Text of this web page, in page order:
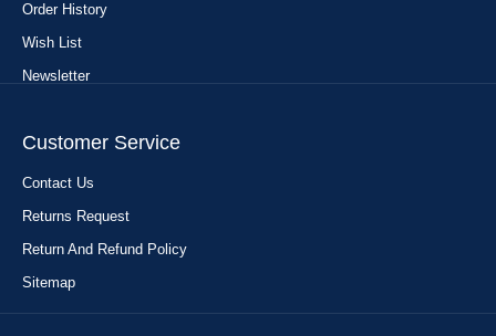
Order History
Wish List
Newsletter
Customer Service
Contact Us
Returns Request
Return And Refund Policy
Sitemap